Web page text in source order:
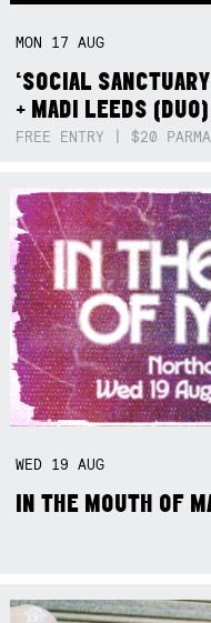
MON 17AUG
‘SOCIAL
+ MADI LEEDS (DUO)
FREE ENTRY | $20
WED 19AUG
IN THE MOUTH OF